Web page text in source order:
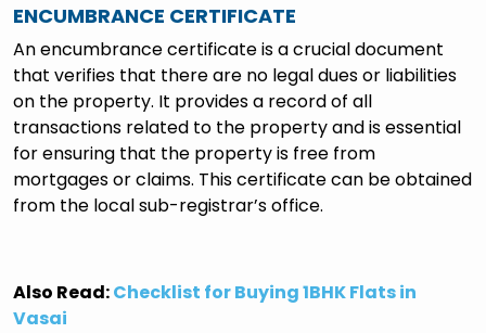
ENCUMBRANCE CERTIFICATE
An encumbrance certificate is a crucial document
that verifies that there are no legal dues or liabilities
on the property. It provides a record of all
transactions related to the property and is essential
for ensuring that the property is free from
mortgages or claims. This certificate can be obtained
from the local sub-registrar’s office.
Also Read:Checklist for Buying 1BHK Flats in
Vasai